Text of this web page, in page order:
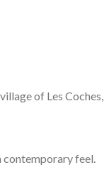
of Les Coches,
contemporary feel.